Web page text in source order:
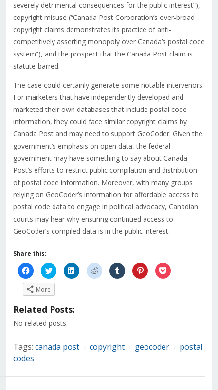
severely detrimental consequences for the public interest”),
copyright misuse (“Canada Post Corporation’s over-broad
copyright claims demonstrates its practice of anti-
competitively asserting monopoly over Canada’s postal code
system”), and the prospect that the Canada Post claim is
statute-barred.
The case could certainly generate some notable intervenors.
For marketers that have independently developed and
marketed their own databases that include postal code
information, they could face similar copyright claims by
Canada Post and may need to support GeoCoder. Given the
government’s emphasis on open data, the federal
government may have something to say about Canada
Post’s efforts to restrict public compilation and distribution
of postal code information. Moreover, with many groups
relying on GeoCoder’s information for affordable access to
postal code data to engage in political advocacy, Canadian
courts may hear why ensuring continued access to
GeoCoder’s compiled data is in the public interest.
Share this:
Click
to
share
on
Facebook
(Opens
new
Click
to
share
on
Twitter
(Opens
in
new
Click
to
share
Click
to
share
Click
to
share
Click
to
share
Click
to
More
Related Posts:
No related posts.
Tags: canada post copyright geocoder
postal
codes